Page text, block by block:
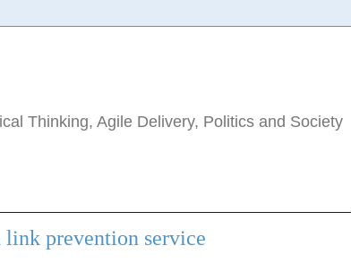
Thinking, Agile Delivery, Politics and Society
prevention service